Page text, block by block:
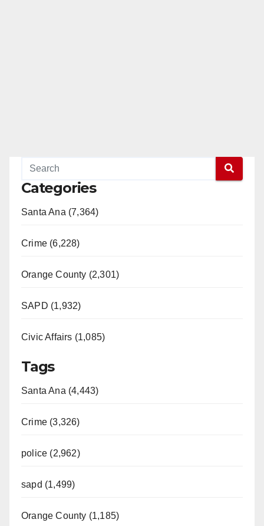
Categories
Santa Ana (7,364)
Crime (6,228)
Orange County (2,301)
SAPD (1,932)
Civic Affairs (1,085)
Tags
Santa Ana (4,443)
Crime (3,326)
police (2,962)
sapd (1,499)
Orange County (1,185)